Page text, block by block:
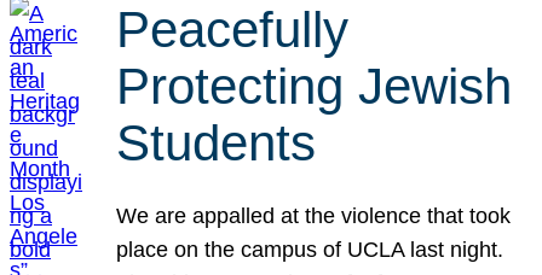
Peacefully
Protecting Jewish
Students
We are appalled at the violence that took
place on the campus of UCLA last night.